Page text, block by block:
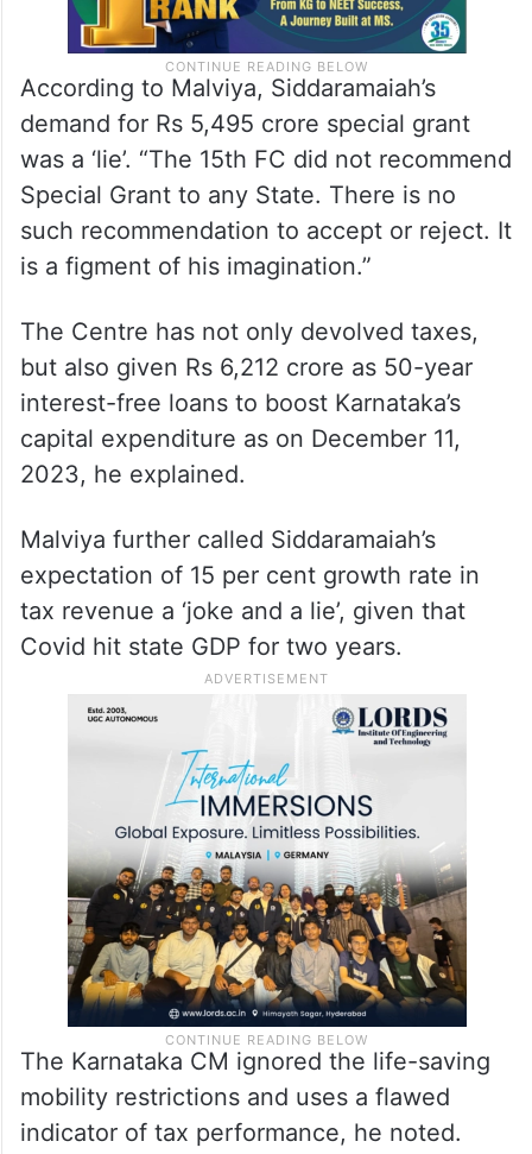
According to Malviya, Siddaramaiah’s
demand for Rs 5,495 crore special grant
was a ‘lie’. “The 15th FC did not recommend
Special Grant to any State. There is no
such recommendation to accept or reject. It
is a figment of his imagination.”
The Centre has not only devolved taxes,
but also given Rs 6,212 crore as 50-year
interest-free loans to boost Karnataka’s
capital expenditure as on December 11,
2023, he explained.
Malviya further called Siddaramaiah’s
expectation of 15 per cent growth rate in
tax revenue a ‘joke and a lie’, given that
Covid hit state GDP for two years.